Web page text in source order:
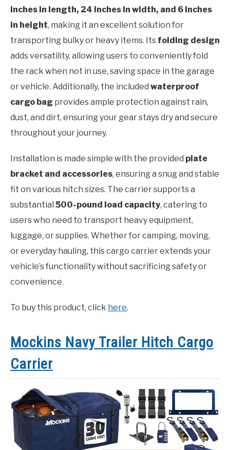
inches in length, 24 inches in width, and 6 inches
in height, making it an excellent solution for
transporting bulky or heavy items. Its folding design
adds versatility, allowing users to conveniently fold
the rack when not in use, saving space in the garage
or vehicle. Additionally, the included waterproof
cargo bag provides ample protection against rain,
dust, and dirt, ensuring your gear stays dry and secure
throughout your journey.
Installation is made simple with the provided plate
bracket and accessories, ensuring a snug and stable
fit on various hitch sizes. The carrier supports a
substantial 500-pound load capacity, catering to
users who need to transport heavy equipment,
luggage, or supplies. Whether for camping, moving,
or everyday hauling, this cargo carrier extends your
vehicle’s functionality without sacrificing safety or
convenience.
To buy this product, click here.
Mockins Navy Trailer Hitch Cargo
Carrier